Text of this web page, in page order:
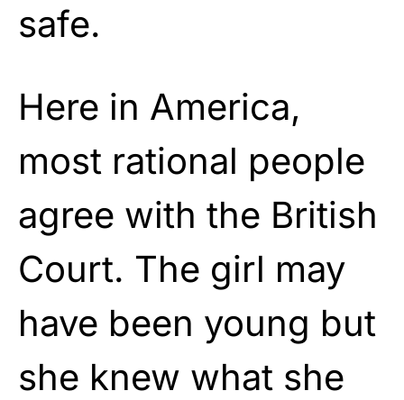
safe.
Here in America,
most rational people
agree with the British
Court. The girl may
have been young but
she knew what she